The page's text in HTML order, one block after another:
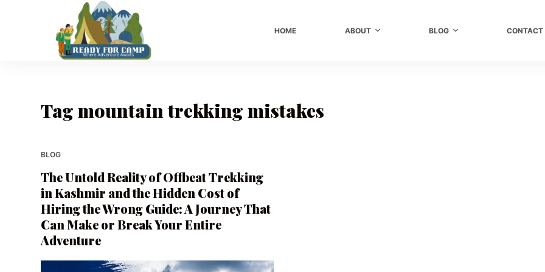
HOME ABOUT BLOG CONTACT
Tag mountain trekking mistakes
BLOG
The Untold Reality of Offbeat Trekking
in Kashmir and the Hidden Cost of
Hiring the Wrong Guide: A Journey That
Can Make or Break Your Entire
Adventure